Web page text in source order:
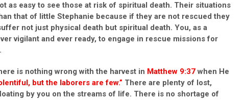
as easy to see those at risk of spiritual death. Their situations
that of little Stephanie because if they are not rescued they
not just physical death but spiritual death. You, as a
vigilant and ever ready, to engage in rescue missions for
is nothing wrong with the harvest in Matthew 9:37when He
but the laborers are few.” There are plenty of lost,
by you on the streams of life. There is no shortage of